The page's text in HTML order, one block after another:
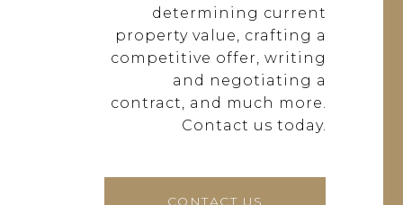
determining current
property value, crafting a
competitive offer, writing
and negotiating a
contract, and much more.
Contact us today.
CONTACT US